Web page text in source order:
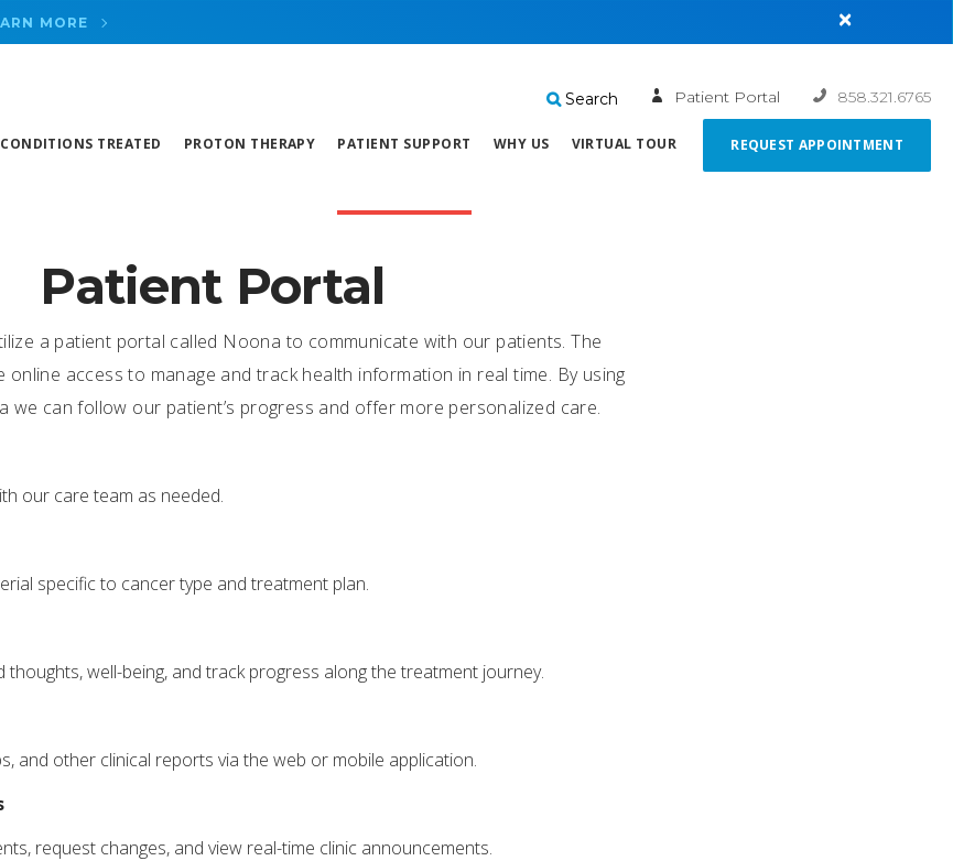
×
MORE
Search Patient Portal 858.321.6765
CONDITIONS TREATED PROTON THERAPY PATIENT SUPPORT WHY US VIRTUAL TOUR REQUEST APPOINTMENT
Patient Portal
a patient portal called Noona to communicate with our patients. The
access to manage and track health information in real time. By using
we can follow our patient’s progress and offer more personalized care.
our care team as needed.
specific to cancer type and treatment plan.
well-being, and track progress along the treatment journey.
and other clinical reports via the web or mobile application.
request changes, and view real-time clinic announcements.